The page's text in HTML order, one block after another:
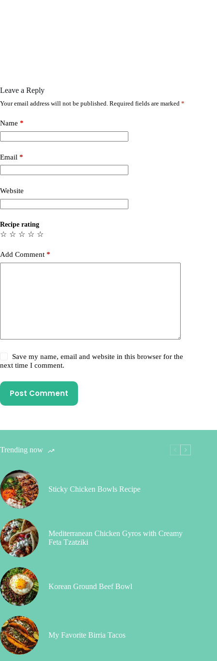
Leave a Reply
Your email address will not be published. Required fields are marked *
Name *
Email *
Website
Recipe rating
☆
☆
☆
☆
☆
Add Comment *
Save my name, email and website in this browser for the
next time I comment.
Post Comment
Trending now
Sticky Chicken Bowls Recipe
Mediterranean Chicken Gyros with Creamy
Feta Tzatziki
Korean Ground Beef Bowl
My Favorite Birria Tacos